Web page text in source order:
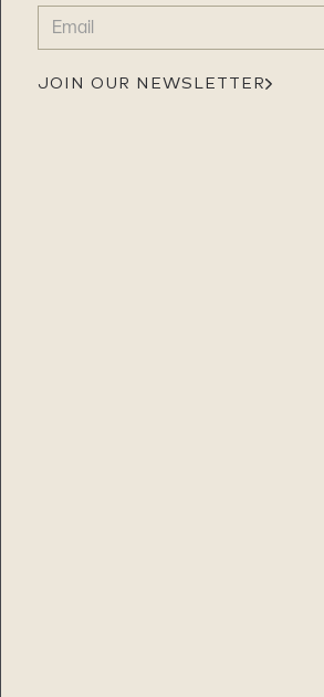
EMAIL
(REQUIRED)
JOIN OUR NEWSLETTER